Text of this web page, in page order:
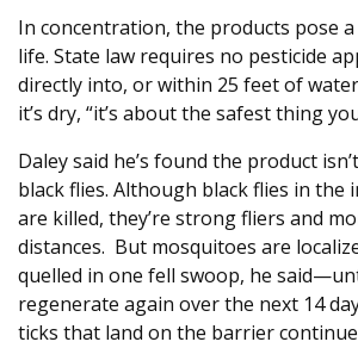
In concentration, the products pose
life. State law requires no pesticide
directly into, or within 25 feet of
it’s dry, “it’s about the safest thing
Daley said he’s found the product
black flies. Although black flies in the
are killed, they’re strong fliers and
distances. But mosquitoes are
quelled in one fell swoop, he
regenerate again over the next 14
ticks that land on the barrier